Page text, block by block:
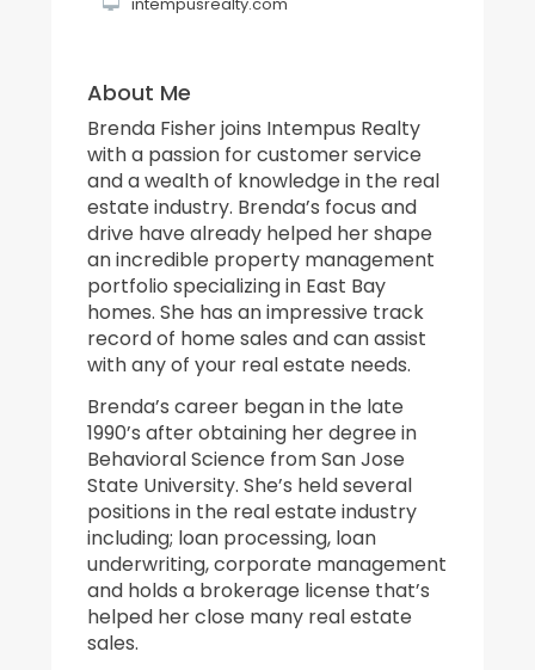
About Me
Brenda Fisher joins Intempus Realty
with a passion for customer service
and a wealth of knowledge in the real
estate industry. Brenda’s focus and
drive have already helped her shape
an incredible property management
portfolio specializing in East Bay
homes. She has an impressive track
record of home sales and can assist
with any of your real estate needs.
Brenda’s career began in the late
1990’s after obtaining her degree in
Behavioral Science from San Jose
State University. She’s held several
positions in the real estate industry
including; loan processing, loan
underwriting, corporate management
and holds a brokerage license that’s
helped her close many real estate
sales.